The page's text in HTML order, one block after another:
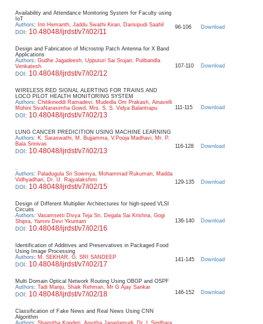
Availability and Attendance Monitoring System for Faculty using
IoT
Authors:
Inti Hemanth, Jaddu Swathi Kiran, Darisipudi Saahil
DOI : 10.48048/ijrdst/v7/i02/11
96-106 Download
Design and Fabrication of Microstrip Patch Antenna for X Band
Applications
Authors: Gudhe Jagadeesh, Upputuri Sai Srujan, Pulibandla
Venkatesh
DOI : 10.48048/ijrdst/v7/i02/12
107-110 Download
WIRELESS RED SIGNAL ALERTING FOR TRAINS AND
LOCO PILOT HEALTH MONITORING SYSTEM
Authors: Chitikineddi Ramadevi, Mudedla Om Prakash, Ainavelli
Mohini SivaNarasimha Gowd, Mrs. S. S. Vidya Balantrapu
DOI : 10.48048/ijrdst/v7/i02/13
111-115 Download
LUNG CANCER PREDICITION USING MACHINE LEARNING
Authors: K. Saraswathi, M. Bujjamma, V.Pooja Madhavi, Mr. P.
Bala Srinivas
DOI : 10.48048/ijrdst/v7/i02/13
116-128 Download
Authors: Paladugula Sri Sowmya, Mohammad Rukuman, Madda
Vidhyadhari, Dr. U. Rajyalakshmi
DOI : 10.48048/ijrdst/v7/i02/15
129-135 Download
Design of Different Multiplier Architectures for high-speed VLSI
Circuits
Authors: Vasamsetti Divya Teja Sri, Degala Sai Krishna, Gogi
Shipra, Yamini Devi Ykuntam
DOI : 10.48048/ijrdst/v7/i02/16
136-140 Download
Identification of Additives and Preservatives in Packaged Food
Using Image Processing
Authors: M. SEKHAR, G. SRI SANDEEP
DOI : 10.48048/ijrdst/v7/i02/17
141-145 Download
Multi Domain Optical Network Routing Using OBGP and OSPF
Authors: Tadi Manju, Shaik Rehman, Mr G Ajay Sankar
DOI : 10.48048/ijrdst/v7/i02/18 146-152 Download
Classification of Fake News and Real News Using CNN
Algorithm
Authors: Shamitha Kondeti, Anvitha Jagarlamudi, Dr. L Siridhara